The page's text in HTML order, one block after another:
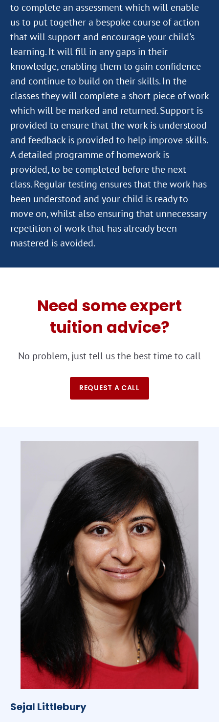
to complete an assessment which will enable
us to put together a bespoke course of action
that will support and encourage your child's
learning. It will fill in any gaps in their
knowledge, enabling them to gain confidence
and continue to build on their skills. In the
classes they will complete a short piece of work
which will be marked and returned. Support is
provided to ensure that the work is understood
and feedback is provided to help improve skills.
A detailed programme of homework is
provided, to be completed before the next
class. Regular testing ensures that the work has
been understood and your child is ready to
move on, whilst also ensuring that unnecessary
repetition of work that has already been
Need some expert
tuition advice?
No problem, just tell us the best time to call
REQUEST A CALL
Sejal Littlebury